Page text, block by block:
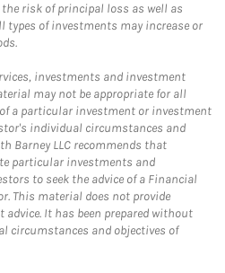
risk of principal loss as well as
types of investments may increase or
investments and investment
may not be appropriate for all
a particular investment or investment
individual circumstances and
Barney LLC recommends that
particular investments and
to seek the advice of a Financial
This material does not provide
It has been prepared without
circumstances and objectives of